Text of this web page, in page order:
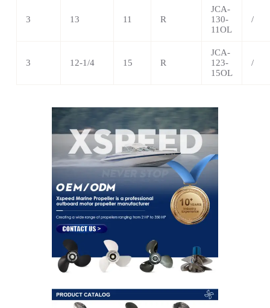
3 13 11 R
JCA-
130-
11OL
/
3 12-1/4 15 R
JCA-
123-
15OL
/